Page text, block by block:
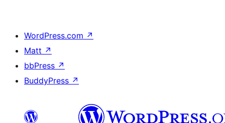
WordPress.com ↗
Matt ↗
bbPress ↗
BuddyPress ↗